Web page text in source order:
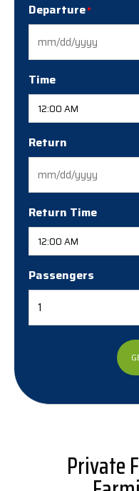
Departure
MM
slash
slash
Time
Return
MM
slash
slash
Return Time
Passengers
Private